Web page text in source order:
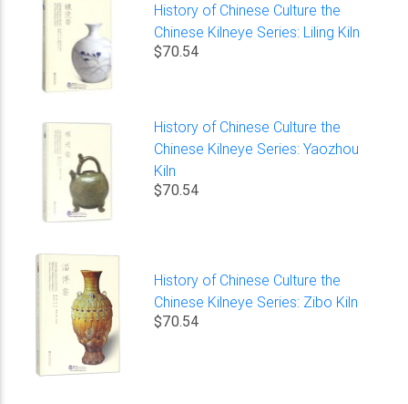
History of Chinese Culture the
Chinese Kilneye Series: Liling Kiln
$70.54
History of Chinese Culture the
Chinese Kilneye Series: Yaozhou
Kiln
$70.54
History of Chinese Culture the
Chinese Kilneye Series: Zibo Kiln
$70.54